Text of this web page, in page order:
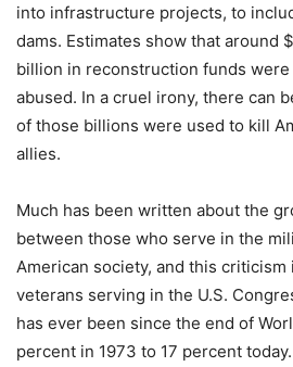
into infrastructure projects, to
dams. Estimates show that around
billion in reconstruction funds
abused. In a cruel irony, there can
of those billions were used to kill
allies.
Much has been written about the
between those who serve in the
American society, and this
veterans serving in the U.S.
has ever been since the end of
percent in 1973 to 17 percent